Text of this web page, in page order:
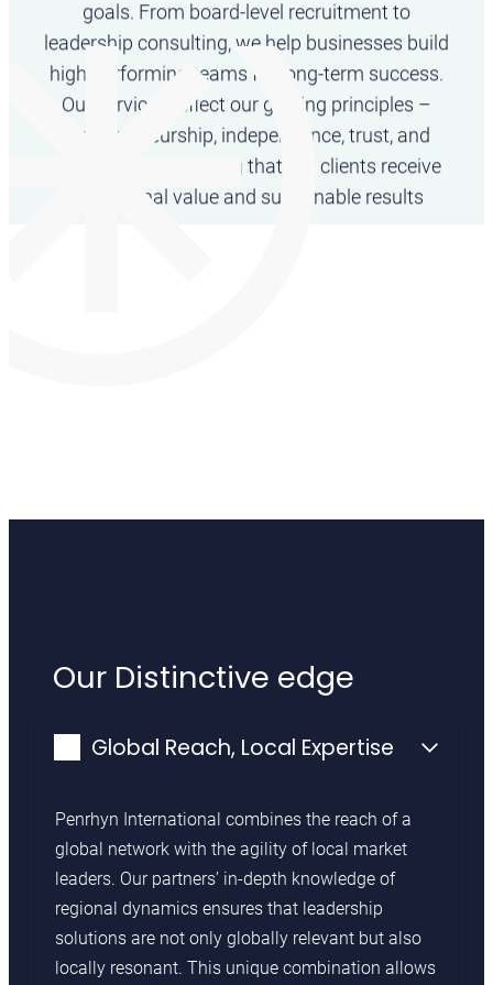
goals. From board-level recruitment to
leadership consulting, we help businesses build
high-performing teams for long-term success.
Our services reflect our guiding principles –
entrepreneurship, independence, trust, and
partnership– ensuring that our clients receive
exceptional value and sustainable results
Our Distinctive edge
Global Reach, Local Expertise
Penrhyn International combines the reach of a
global network with the agility of local market
leaders. Our partners’ in-depth knowledge of
regional dynamics ensures that leadership
solutions are not only globally relevant but also
locally resonant. This unique combination allows